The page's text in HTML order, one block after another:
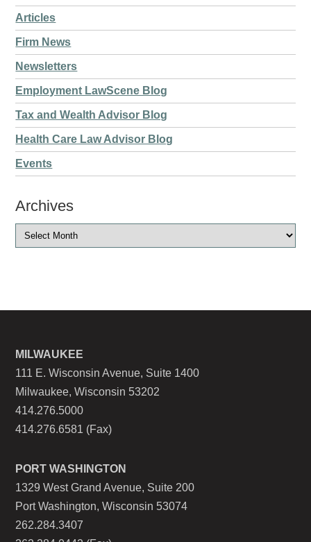
Articles
Firm News
Newsletters
Employment LawScene Blog
Tax and Wealth Advisor Blog
Health Care Law Advisor Blog
Events
Archives
MILWAUKEE
111 E. Wisconsin Avenue, Suite 1400
Milwaukee, Wisconsin 53202
414.276.5000
414.276.6581 (Fax)
PORT WASHINGTON
1329 West Grand Avenue, Suite 200
Port Washington, Wisconsin 53074
262.284.3407